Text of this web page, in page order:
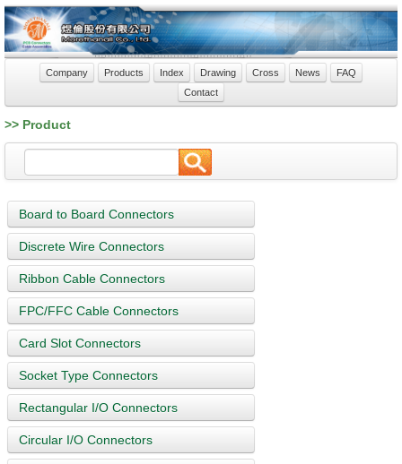
Company Products Index Drawing Cross News
FAQ
Contact
>> Product
Board to Board Connectors
Discrete Wire Connectors
Ribbon Cable Connectors
FPC/FFC Cable Connectors
Card Slot Connectors
Socket Type Connectors
Rectangular I/O Connectors
Circular I/O Connectors